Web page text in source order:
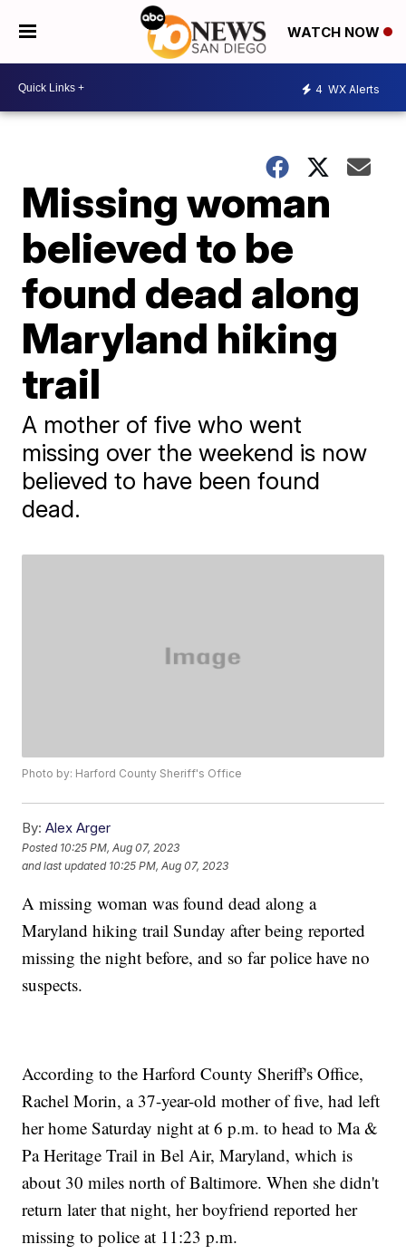
WATCH NOW
4 WX Alerts
Missing woman
believed to be
found dead along
Maryland hiking
trail
A mother of five who went
missing over the weekend is now
believed to have been found
dead.
Photo by: Harford County Sheriff's Office
By: Alex Arger
Posted 10:25 PM, Aug 07, 2023
and last updated 10:25 PM, Aug 07, 2023
A missing woman was found dead along a
Maryland hiking trail Sunday after being reported
missing the night before, and so far police have no
suspects.
According to the Harford County Sheriff's Office,
Rachel Morin, a 37-year-old mother of five, had left
her home Saturday night at 6 p.m. to head to Ma &
Pa Heritage Trail in Bel Air, Maryland, which is
about 30 miles north of Baltimore. When she didn't
return later that night, her boyfriend reported her
missing to police at 11:23 p.m.